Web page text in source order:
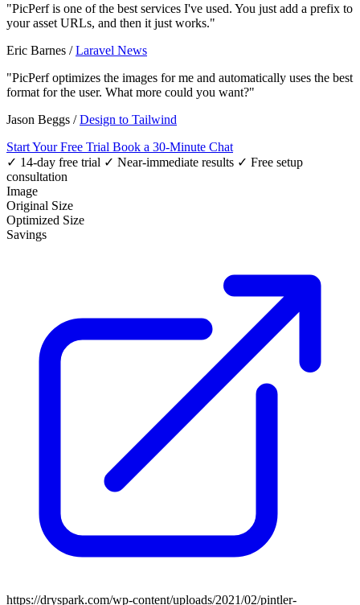
"PicPerf is one of the best services I've used. You just add a prefix to
your asset URLs, and then it just works."
Eric Barnes /Laravel News
"PicPerf optimizes the images for me and automatically uses the best
format for the user. What more could you want?"
Jason Beggs /Design to Tailwind
Start Your Free Trial Book a 30-Minute Chat
✓ 14-day free trial ✓ Near-immediate results ✓ Free setup
consultation
Image
Original Size
Optimized Size
Savings
https://dryspark.com/wp-content/uploads/2021/02/pintler-